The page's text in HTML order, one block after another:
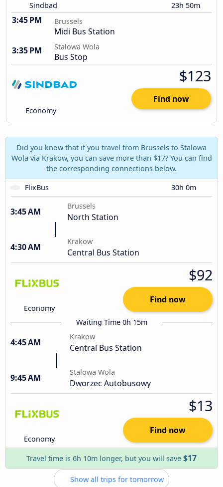
Sindbad 23h 50m
3:45 PM Brussels
Midi Bus Station
3:35 PM
Stalowa Wola
Bus Stop
Economy
$123
Find now
Did you know that if you travel from Brussels to Stalowa
Wola via Krakow, you can save more than $17? You can find
the corresponding connections below.
FlixBus
30h 0m
3:45 AM
Brussels
North Station
4:30 AM
Krakow
Central Bus Station
Economy
$92
Find now
Waiting Time 0h 15m
4:45 AM
Krakow
Central Bus Station
9:45 AM
Stalowa Wola
Dworzec Autobusowy
Economy
$13
Find now
Travel time is 6h 10m longer, but you will save $17
Show all trips for tomorrow